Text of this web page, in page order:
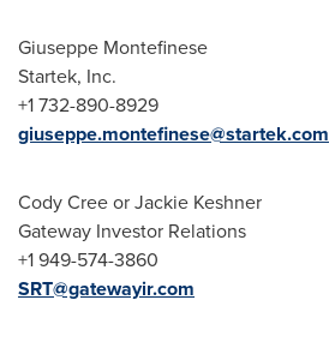
Giuseppe Montefinese
Startek, Inc.
+1 732-890-8929
giuseppe.montefinese@startek.com
Cody CreeorJackie Keshner
Gateway Investor Relations
+1 949-574-3860
SRT@gatewayir.com